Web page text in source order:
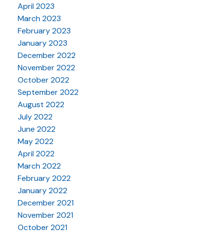
April 2023
March 2023
February 2023
January 2023
December 2022
November 2022
October 2022
September 2022
August 2022
July 2022
June 2022
May 2022
April 2022
March 2022
February 2022
January 2022
December 2021
November 2021
October 2021